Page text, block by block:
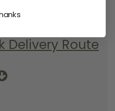
Delivery Route